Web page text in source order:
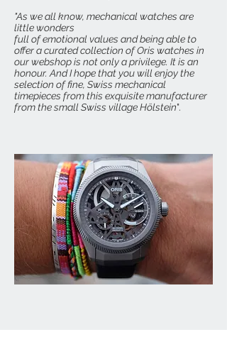
"As we all know, mechanical watches are
little wonders
full of emotional values and being able to
offer a curated collection of Oris watches in
our webshop is not only a privilege. It is an
honour. And I hope that you will enjoy the
selection of fine, Swiss mechanical
timepieces from this exquisite manufacturer
from the small Swiss village Hölstein".